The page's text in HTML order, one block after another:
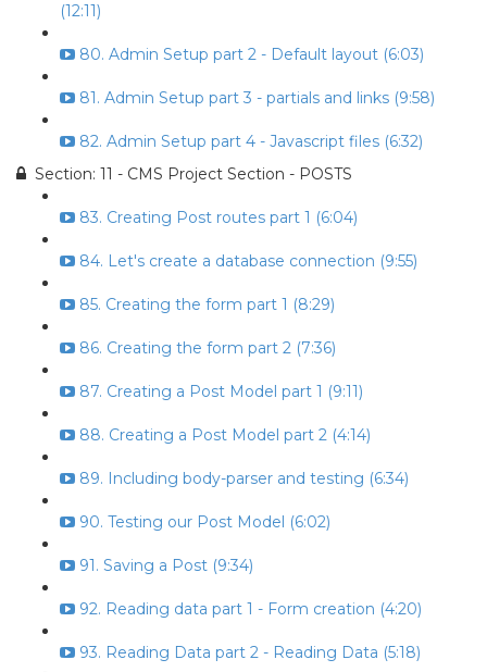
(12:11)
80. Admin Setup part 2 - Default layout (6:03)
81. Admin Setup part 3 - partials and links (9:58)
82. Admin Setup part 4 - Javascript files (6:32)
Section: 11 - CMS Project Section - POSTS
83. Creating Post routes part 1 (6:04)
84. Let's create a database connection (9:55)
85. Creating the form part 1 (8:29)
86. Creating the form part 2 (7:36)
87. Creating a Post Model part 1 (9:11)
88. Creating a Post Model part 2 (4:14)
89. Including body-parser and testing (6:34)
90. Testing our Post Model (6:02)
91. Saving a Post (9:34)
92. Reading data part 1 - Form creation (4:20)
93. Reading Data part 2 - Reading Data (5:18)